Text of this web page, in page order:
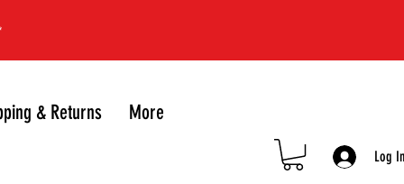
& Returns More
Log